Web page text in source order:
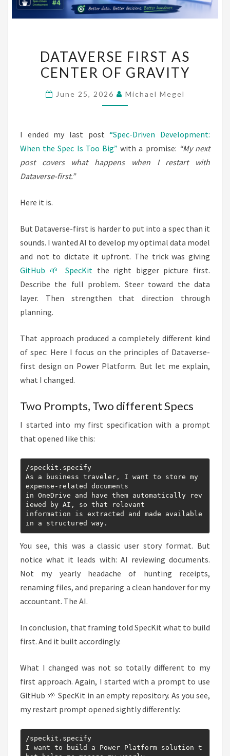
FIRST
AS
OF
DATAVERSE FIRST AS
CENTER OF GRAVITY
June 25, 2026 Michael Megel
I ended my last post“Spec-Driven Development:
When the Spec Is Too Big” with a promise: “My next
post covers what happens when I restart with
Dataverse-first.”
Here it is.
But Dataverse-first is harder to put into a spec than it
sounds. I wanted AI to develop my optimal data model
and not to dictate it upfront. The trick was giving
GitHub 🌱 SpecKit the right bigger picture first.
Describe the full problem. Steer toward the data
layer. Then strengthen that direction through
planning.
That approach produced a completely different kind
of spec: Here I focus on the principles of Dataverse-
first design on Power Platform. But let me explain,
what I changed.
Two Prompts, Two different Specs
I started into my first specification with a prompt
that opened like this:
/speckit.specify
As a business traveler, I want to store my
expense-related documents
in OneDrive and have them automatically rev
iewed by AI, so that relevant
information is extracted and made available
You see, this was a classic user story format. But
notice what it leads with: AI reviewing documents.
Not my yearly headache of hunting receipts,
renaming files, and preparing a clean handover for my
accountant. The AI.
In conclusion, that framing told SpecKit what to build
first. And it built accordingly.
What I changed was not so totally different to my
first approach. Again, I started with a prompt to use
GitHub 🌱 SpecKit in an empty repository. As you see,
my restart prompt opened sightly differently:
/speckit.specify
I want to build a Power Platform solution t